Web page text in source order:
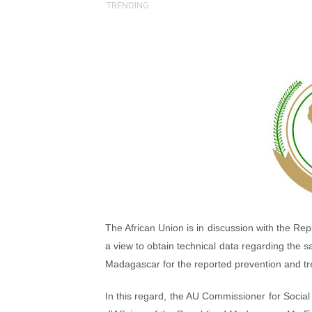
Pan-African Parliament
Pan-African Parliament
Pan-African Parliament
African Parliamentarians
Pan-African Parliament
Pan-African Parliament
Pan-African Parliament
Pan-African Parliament
PAP and South African
TRENDING
The African Union is in discussion with the
a view to obtain technical data regarding the
Madagascar for the reported prevention and
In this regard, the AU Commissioner for